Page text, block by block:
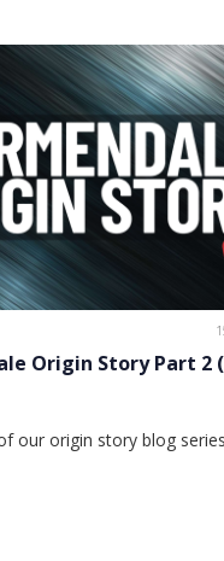
Origin Story Part 2
our origin story blog